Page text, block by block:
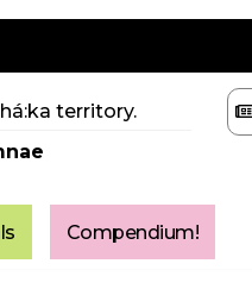
territory.
Compendium!